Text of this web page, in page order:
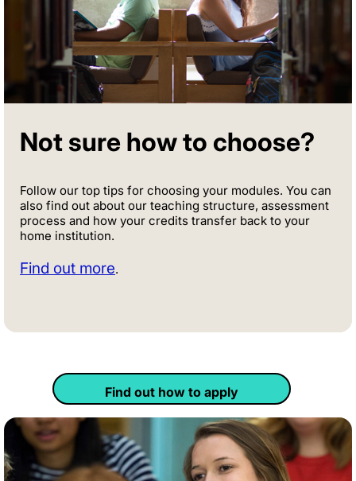
Not sure how to choose?
Follow our top tips for choosing your modules. You can
also find out about our teaching structure, assessment
process and how your credits transfer back to your
home institution.
Find out more.
Find out how to apply